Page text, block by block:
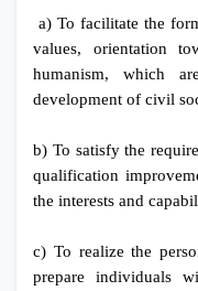
a) To facilitate the
values, orientation
humanism, which
development of civil
b) To satisfy the
qualification
the interests and
c) To realize the
prepare individuals